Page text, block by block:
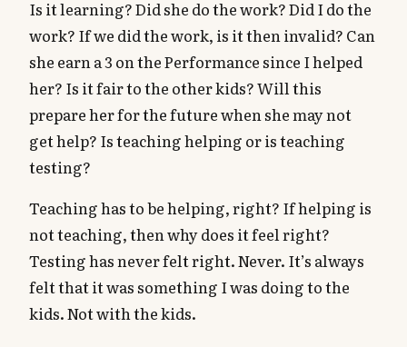
Is it learning? Did she do the work? Did I do the
work? If we did the work, is it then invalid? Can
she earn a 3 on the Performance since I helped
her? Is it fair to the other kids? Will this
prepare her for the future when she may not
get help? Is teaching helping or is teaching
testing?
Teaching has to be helping, right? If helping is
not teaching, then why does it feel right?
Testing has never felt right. Never. It’s always
felt that it was something I was doing to the
kids. Not with the kids.